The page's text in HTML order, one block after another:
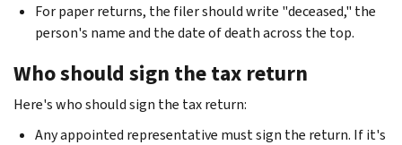
For paper returns, the filer should write "deceased," the
person's name and the date of death across the top.
Who should sign the tax return
Here's who should sign the tax return:
Any appointed representative must sign the return. If it's